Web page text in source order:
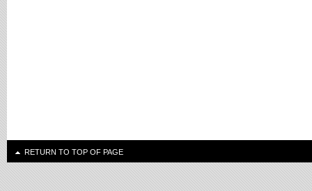
RETURN TO TOP OF PAGE